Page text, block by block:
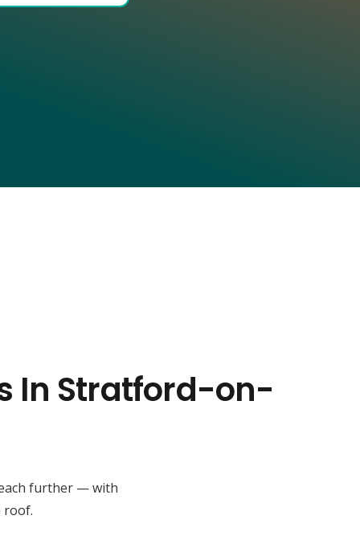
In Stratford-on-
further — with
roof.